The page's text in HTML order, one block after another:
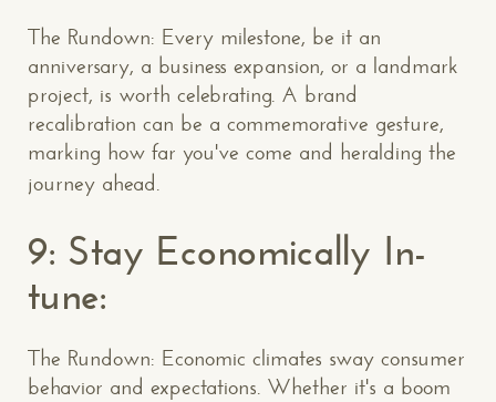
The Rundown: Every milestone, be it an
anniversary, a business expansion, or a landmark
project, is worth celebrating. A brand
recalibration can be a commemorative gesture,
marking how far you've come and heralding the
journey ahead.
9: Stay Economically In-
tune:
The Rundown: Economic climates sway consumer
behavior and expectations. Whether it's a boom